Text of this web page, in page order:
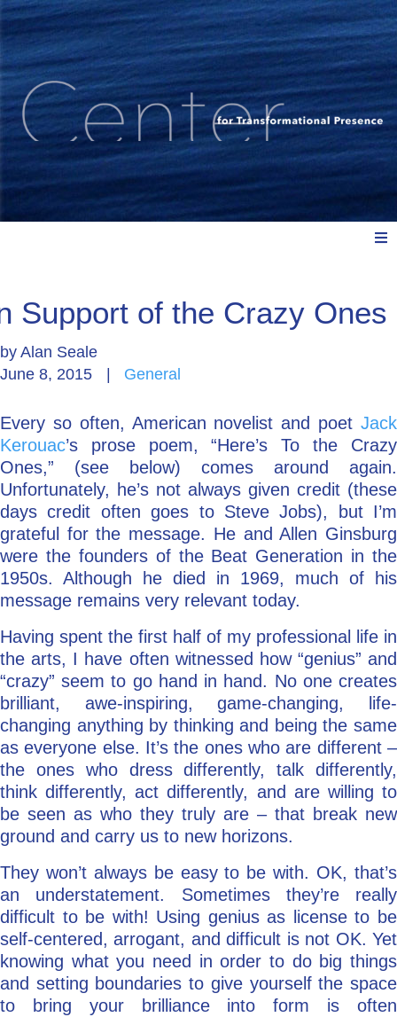
Explore: Watch, Listen, Read
Go Deeper: Learn, Grow, Evolve
Coach/Mentor with Alan
Ask a Question
Support of the Crazy Ones
by Alan Seale
June 8, 2015
General
Every so often, American novelist and poet Jack
Kerouac’s prose poem, “Here’s To the Crazy
Ones,” (see below) comes around again.
Unfortunately, he’s not always given credit (these
days credit often goes to Steve Jobs), but I’m
grateful for the message. He and Allen Ginsburg
were the founders of the Beat Generation in the
1950s. Although he died in 1969, much of his
message remains very relevant today.
Having spent the first half of my professional life in
the arts, I have often witnessed how “genius” and
“crazy” seem to go hand in hand. No one creates
brilliant, awe-inspiring, game-changing, life-
changing anything by thinking and being the same
as everyone else. It’s the ones who are different –
the ones who dress differently, talk differently,
think differently, act differently, and are willing to
be seen as who they truly are – that break new
ground and carry us to new horizons.
They won’t always be easy to be with. OK, that’s
an understatement. Sometimes they’re really
difficult to be with! Using genius as license to be
self-centered, arrogant, and difficult is not OK. Yet
knowing what you need in order to do big things
and setting boundaries to give yourself the space
to bring your brilliance into form is often